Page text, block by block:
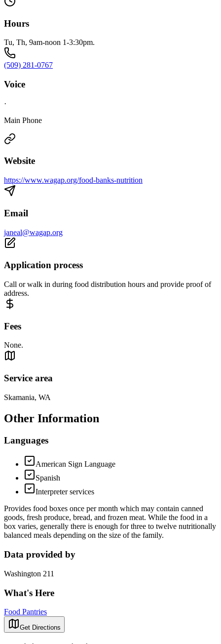
Hours
Tu, Th, 9am-noon 1-3:30pm.
(509) 281-0767
Voice
·
Main Phone
Website
https://www.wagap.org/food-banks-nutrition
Email
janeal@wagap.org
Application process
Call or walk in during food distribution hours and provide proof of
address.
Fees
None.
Service area
Skamania, WA
Other Information
Languages
American Sign Language
Spanish
Interpreter services
Provides food boxes once per month which may contain canned
goods, fresh produce, bread, and frozen meat. While the food in a
box varies, generally there is enough for three to twelve nutritionally
balanced meals depending on the size of the family.
Data provided by
Washington 211
What's Here
Food Pantries
Get Directions